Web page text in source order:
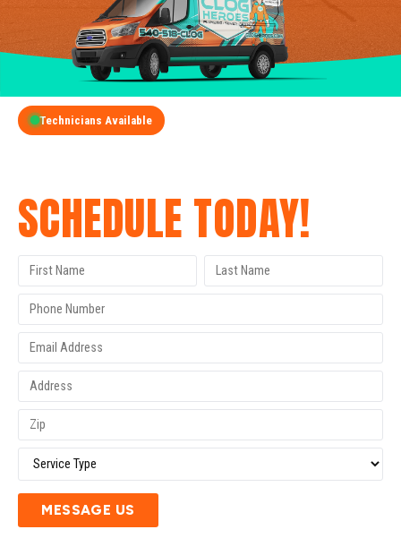
Technicians Available
SCHEDULE TODAY!
MESSAGE US